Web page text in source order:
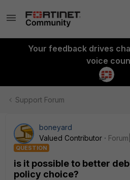
Your feedback drives
voice
Support Forum
boneyard
Valued Contributor
QUESTION
is it possible to better
policy choice?